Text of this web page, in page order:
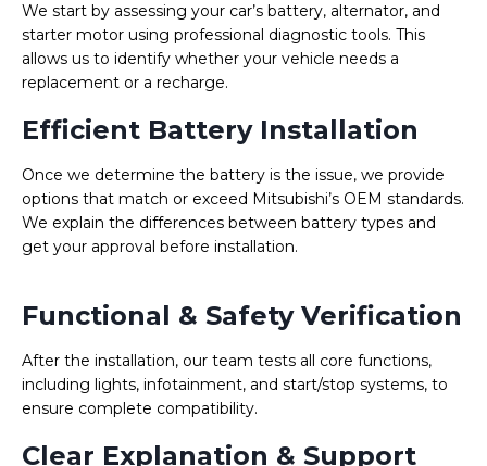
We start by assessing your car’s battery, alternator, and
starter motor using professional diagnostic tools. This
allows us to identify whether your vehicle needs a
replacement or a recharge.
Efficient Battery Installation
Once we determine the battery is the issue, we provide
options that match or exceed Mitsubishi’s OEM standards.
We explain the differences between battery types and
get your approval before installation.
Functional & Safety Verification
After the installation, our team tests all core functions,
including lights, infotainment, and start/stop systems, to
ensure complete compatibility.
Clear Explanation & Support